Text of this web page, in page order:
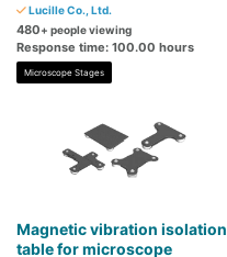
Lucille Co., Ltd.
480+ people viewing
Response time: 100.00 hours
Microscope Stages
Magnetic vibration isolation
table for microscope